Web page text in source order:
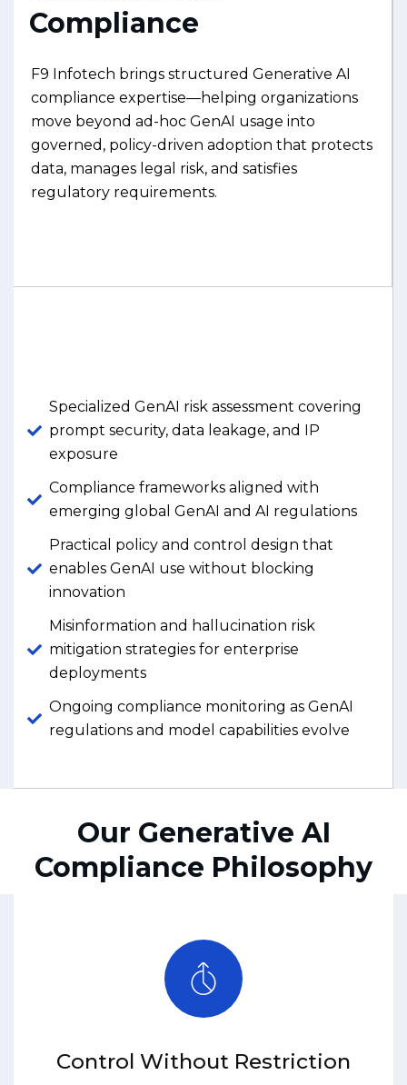
Compliance
F9 Infotech brings structured Generative AI
compliance expertise—helping organizations
move beyond ad-hoc GenAI usage into
governed, policy-driven adoption that protects
data, manages legal risk, and satisfies
regulatory requirements.
Specialized GenAI risk assessment covering
prompt security, data leakage, and IP
exposure
Compliance frameworks aligned with
emerging global GenAI and AI regulations
Practical policy and control design that
enables GenAI use without blocking
innovation
Misinformation and hallucination risk
mitigation strategies for enterprise
deployments
Ongoing compliance monitoring as GenAI
regulations and model capabilities evolve
Our Generative AI
Compliance Philosophy
Control Without Restriction